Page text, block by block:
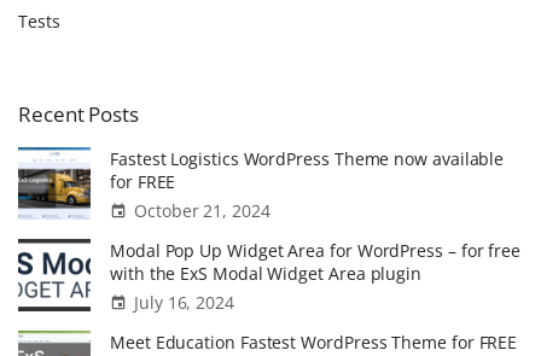
Tests
RecentPosts
Fastest Logistics WordPress Theme now available
for FREE
October 21, 2024
Modal Pop Up Widget Area for WordPress – for free
with the ExS Modal Widget Area plugin
July 16, 2024
Meet Education Fastest WordPress Theme for FREE